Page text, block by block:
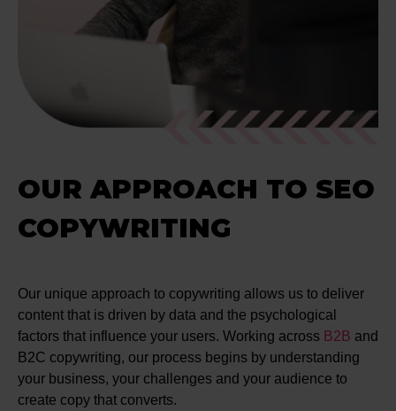
OUR APPROACH TO SEO
COPYWRITING
Our unique approach to copywriting allows us to deliver
content that is driven by data and the psychological
factors that influence your users. Working across B2B and
B2C copywriting, our process begins by understanding
your business, your challenges and your audience to
create copy that converts.